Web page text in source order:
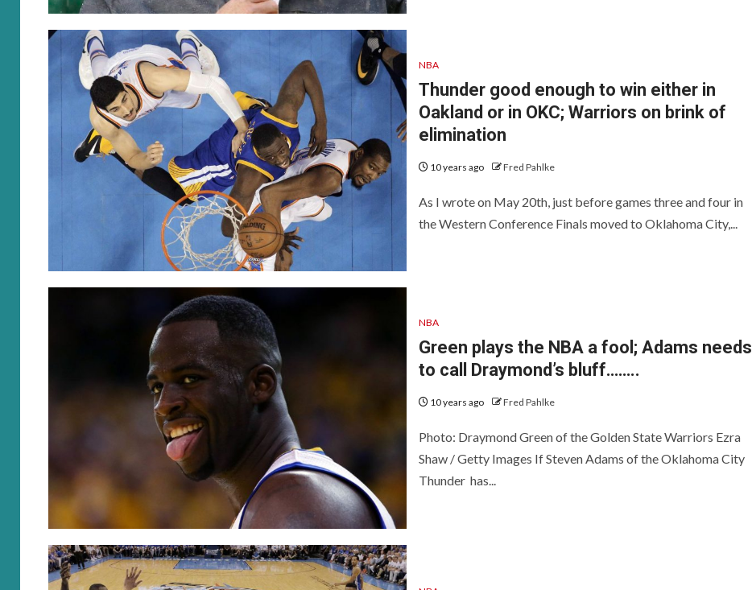
NBA
Thunder good enough to win either in
Oakland or in OKC; Warriors on brink of
elimination
10 years ago Fred Pahlke
As I wrote on May 20th, just before games three and four in
the Western Conference Finals moved to Oklahoma City,...
NBA
Green plays the NBA a fool; Adams needs
to call Draymond’s bluff……..
10 years ago Fred Pahlke
Photo: Draymond Green of the Golden State Warriors Ezra
Shaw / Getty Images If Steven Adams of the Oklahoma City
Thunder has...